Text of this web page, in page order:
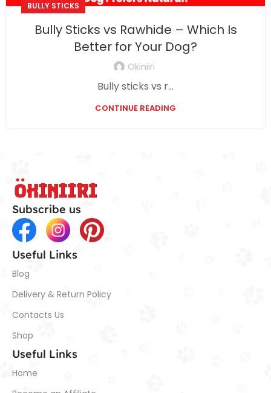
BULLY STICKS
Bully Sticks vs Rawhide – Which Is
Better for Your Dog?
Okiniiri
Bully sticks vs r...
CONTINUE READING
Subscribe us
Useful Links
Blog
Delivery & Return Policy
Contacts Us
Shop
Useful Links
Home